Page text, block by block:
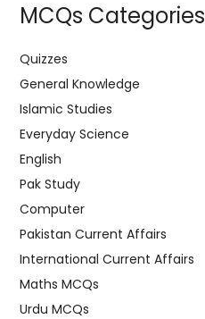
MCQs Categories
Quizzes
General Knowledge
Islamic Studies
Everyday Science
English
Pak Study
Computer
Pakistan Current Affairs
International Current Affairs
Maths MCQs
Urdu MCQs